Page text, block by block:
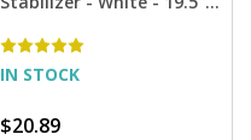
IN STOCK
$20.89